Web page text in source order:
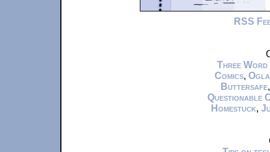
RSS
Three Word
Comics,
Buttersafe
Questionable
Homestuck,